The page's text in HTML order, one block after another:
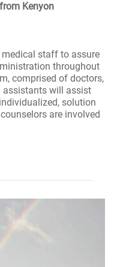
Kenyon
medical staff to assure
throughout
comprised of doctors,
assistants will assist
solution
are involved